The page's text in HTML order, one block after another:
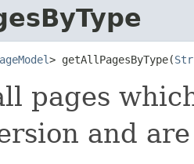
> getAllPagesByType(
pages
and